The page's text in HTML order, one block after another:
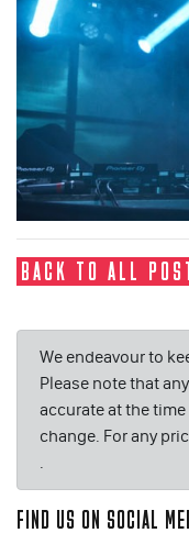
BACK TO ALL
We endeavour to
Please note that
accurate at the
change. For any
.
FIND US ON SOCIAL